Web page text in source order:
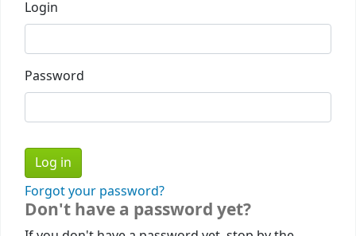
Login
Password
Forgot your password?
Don't have a password yet?